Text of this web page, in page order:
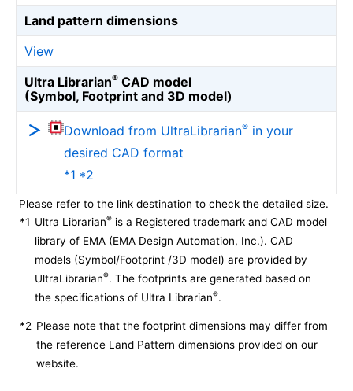
Land pattern dimensions
View
Ultra Librarian® CAD model
(Symbol, Footprint and 3D model)
Download from UltraLibrarian® in your
desired CAD format
*1 *2
Please refer to the link destination to check the detailed size.
*1 Ultra Librarian® is a Registered trademark and CAD model
library of EMA (EMA Design Automation, Inc.). CAD
models (Symbol/Footprint /3D model) are provided by
UltraLibrarian®. The footprints are generated based on
the specifications of Ultra Librarian®.
*2 Please note that the footprint dimensions may differ from
the reference Land Pattern dimensions provided on our
website.